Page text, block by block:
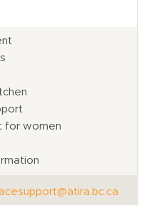
for women